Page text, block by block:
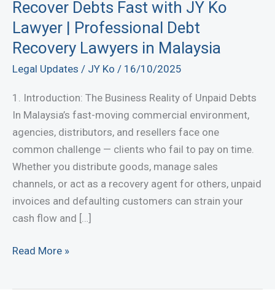
Recover Debts Fast with JY Ko
Lawyer | Professional Debt
Recovery Lawyers in Malaysia
Legal Updates / JY Ko / 16/10/2025
1. Introduction: The Business Reality of Unpaid Debts
In Malaysia’s fast-moving commercial environment,
agencies, distributors, and resellers face one
common challenge — clients who fail to pay on time.
Whether you distribute goods, manage sales
channels, or act as a recovery agent for others, unpaid
invoices and defaulting customers can strain your
cash flow and […]
Recover
Read More »